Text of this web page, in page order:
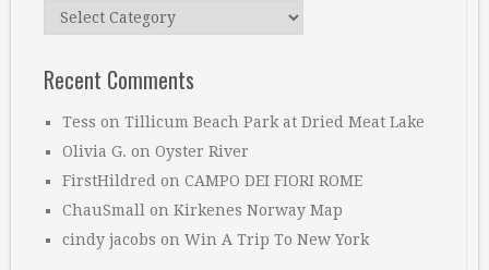
Categories
Recent Comments
Tess on Tillicum Beach Park at Dried Meat Lake
Olivia G. on Oyster River
FirstHildred on CAMPO DEI FIORI ROME
ChauSmall on Kirkenes Norway Map
cindy jacobs on Win A Trip To New York